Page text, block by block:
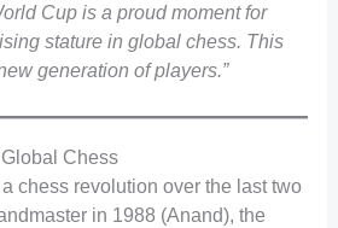
Cup is a proud moment for
stature in global chess. This
generation of players.”
Chess
chess revolution over the last two
in 1988 (Anand), the